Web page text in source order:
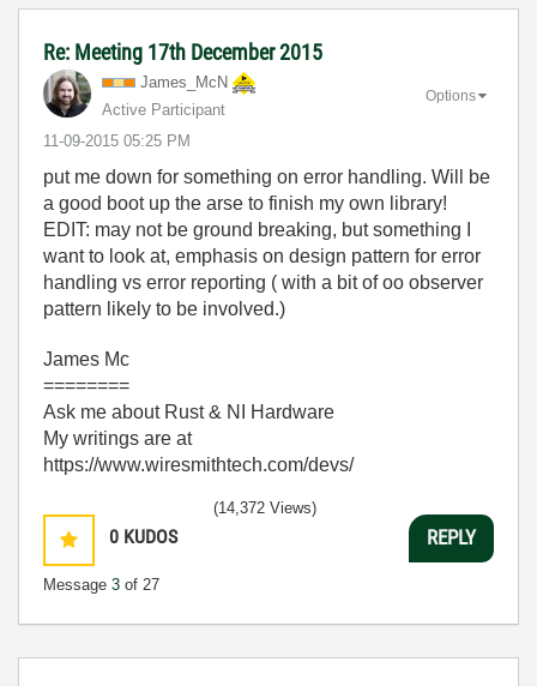
Re: Meeting 17th December 2015
James_McN
Active Participant
‎11-09-2015 05:25 PM
Options
put me down for something on error handling. Will be
a good boot up the arse to finish my own library!
EDIT: may not be ground breaking, but something I
want to look at, emphasis on design pattern for error
handling vs error reporting ( with a bit of oo observer
pattern likely to be involved.)
James Mc
========
Ask me about Rust & NI Hardware
My writings are at
https://www.wiresmithtech.com/devs/
0 KUDOS
Message 3 of 27
(14,372 Views)
REPLY